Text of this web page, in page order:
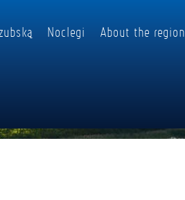
Noclegi About the region